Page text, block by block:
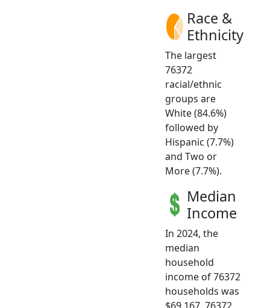
Race &
Ethnicity
The largest
76372
racial/ethnic
groups are
White (84.6%)
followed by
Hispanic (7.7%)
and Two or
More (7.7%).
Median
Income
In 2024, the
median
household
income of 76372
households was